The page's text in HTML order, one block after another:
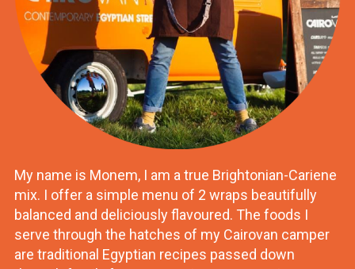
My name is Monem, I am a true Brightonian-Cariene
mix. I offer a simple menu of 2 wraps beautifully
balanced and deliciously flavoured. The foods I
serve through the hatches of my Cairovan camper
are traditional Egyptian recipes passed down